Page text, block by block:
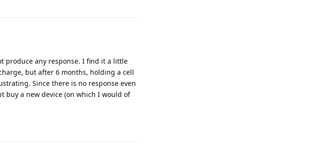
produce any response. I find it a little
but after 6 months, holding a cell
Since there is no response even
buy a new device (on which I would of